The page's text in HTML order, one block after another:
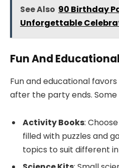
See Also 90 Birthday
Unforgettable
Fun And
Fun and educational
after the party ends.
Activity Books:
filled with puzzles and
topics to suit different